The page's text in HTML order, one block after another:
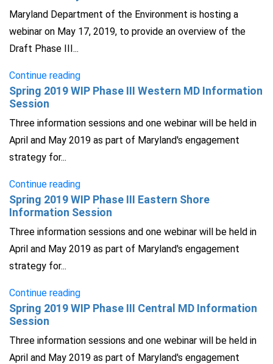
Maryland Department of the Environment is hosting a
webinar on May 17, 2019, to provide an overview of the
Draft Phase III...
Continue reading
Spring 2019 WIP Phase III Western MD Information
Session
Three information sessions and one webinar will be held in
April and May 2019 as part of Maryland's engagement
strategy for...
Continue reading
Spring 2019 WIP Phase III Eastern Shore
Information Session
Three information sessions and one webinar will be held in
April and May 2019 as part of Maryland's engagement
strategy for...
Continue reading
Spring 2019 WIP Phase III Central MD Information
Session
Three information sessions and one webinar will be held in
April and May 2019 as part of Maryland's engagement